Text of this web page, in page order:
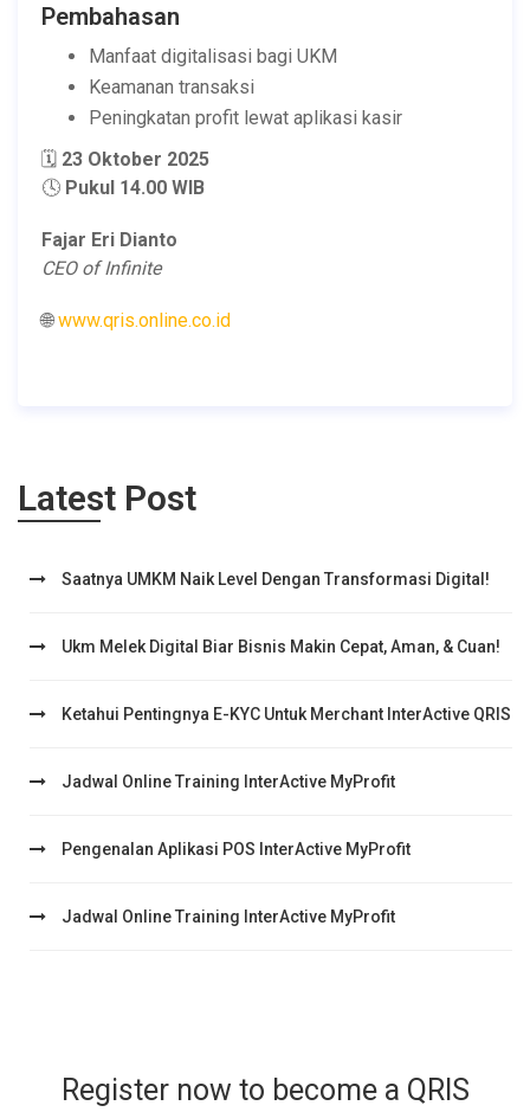
Pembahasan
Manfaat digitalisasi bagi UKM
Keamanan transaksi
Peningkatan profit lewat aplikasi kasir
🗓️ 23 Oktober 2025
🕓 Pukul 14.00 WIB
Fajar Eri Dianto
CEO of Infinite
🌐www.qris.online.co.id
Latest Post
Saatnya UMKM Naik Level Dengan Transformasi Digital!
Ukm Melek Digital Biar Bisnis Makin Cepat, Aman, & Cuan!
Ketahui Pentingnya E-KYC Untuk Merchant InterActive QRIS
Jadwal Online Training InterActive MyProfit
Pengenalan Aplikasi POS InterActive MyProfit
Jadwal Online Training InterActive MyProfit
Register now to become a QRIS